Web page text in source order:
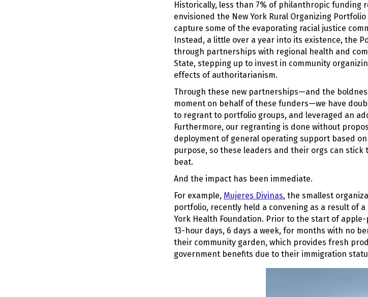
Historically, less than 7% of philanthropic funding
envisioned the New York Rural Organizing
capture some of the evaporating racial justice
Instead, a little over a year into its existence, the
through partnerships with regional health and
State, stepping up to invest in community
effects of authoritarianism.
Through these new partnerships—and the
moment on behalf of these funders—we have
to regrant to portfolio groups, and leveraged an
Furthermore, our regranting is done without
deployment of general operating support based
purpose, so these leaders and their orgs can
beat.
And the impact has been immediate.
For example, Mujeres Divinas, the smallest
portfolio, recently held a convening as a result of
York Health Foundation. Prior to the start of
13-hour days, 6 days a week, for months with no
their community garden, which provides fresh
government benefits due to their immigration